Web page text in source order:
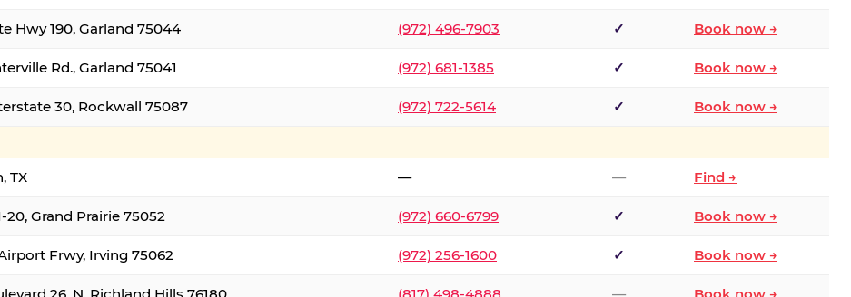
Hwy 190, Garland 75044 (972) 496-7903 ✓ Book now →
Rd., Garland 75041 (972) 681-1385 ✓ Book now →
30, Rockwall 75087 (972) 722-5614 ✓ Book now →
TX — — Find →
20, Grand Prairie 75052 (972) 660-6799 ✓ Book now →
Frwy, Irving 75062 (972) 256-1600 ✓ Book now →